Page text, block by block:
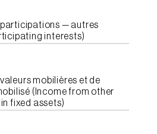
participations — autres
interests)
mobilières et de
(Income from other
fixed assets)